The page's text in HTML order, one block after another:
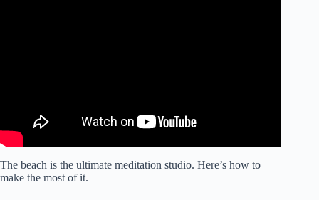
The beach is the ultimate meditation studio. Here’s how to
make the most of it.